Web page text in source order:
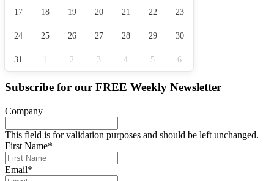
17 18 19 20 21 22 23
24 25 26 27 28 29 30
31 1 2 3 4 5 6
Subscribe for our FREE Weekly Newsletter
Company
This field is for validation purposes and should be left unchanged.
First Name*
Email*